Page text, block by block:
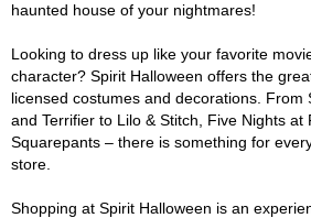
haunted house of your nightmares!
Looking to dress up like your favorite
character? Spirit Halloween offers the
licensed costumes and decorations. From
and Terrifier to Lilo & Stitch, Five Nights
Squarepants – there is something for
store.
Shopping at Spirit Halloween is an